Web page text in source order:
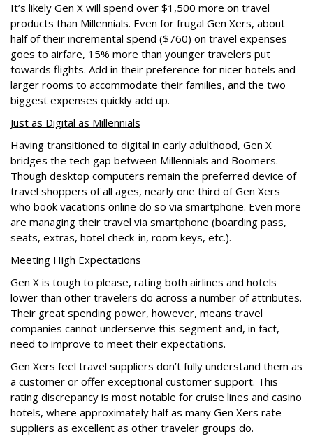
It’s likely Gen X will spend over $1,500 more on travel
products than Millennials. Even for frugal Gen Xers, about
half of their incremental spend ($760) on travel expenses
goes to airfare, 15% more than younger travelers put
towards flights. Add in their preference for nicer hotels and
larger rooms to accommodate their families, and the two
biggest expenses quickly add up.
Just as Digital as Millennials
Having transitioned to digital in early adulthood, Gen X
bridges the tech gap between Millennials and Boomers.
Though desktop computers remain the preferred device of
travel shoppers of all ages, nearly one third of Gen Xers
who book vacations online do so via smartphone. Even more
are managing their travel via smartphone (boarding pass,
seats, extras, hotel check-in, room keys, etc.).
Meeting High Expectations
Gen X is tough to please, rating both airlines and hotels
lower than other travelers do across a number of attributes.
Their great spending power, however, means travel
companies cannot underserve this segment and, in fact,
need to improve to meet their expectations.
Gen Xers feel travel suppliers don’t fully understand them as
a customer or offer exceptional customer support. This
rating discrepancy is most notable for cruise lines and casino
hotels, where approximately half as many Gen Xers rate
suppliers as excellent as other traveler groups do.